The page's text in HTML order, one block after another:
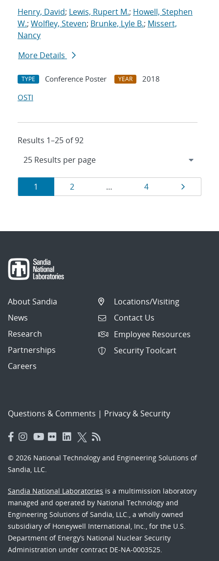
Henry, David; Lewis, Rupert M.; Howell, Stephen
W.; Wolfley, Steven; Brunke, Lyle B.; Missert,
Nancy
More Details
TYPE Conference Poster YEAR
2018
OSTI
Results 1–25 of 92
Results
navigation
Page
1 Page
2 … Page
4 Page
About Sandia
News
Research
Partnerships
Careers
Locations/Visiting
Contact Us
Employee Resources
Security Toolcart
Questions & Comments | Privacy & Security
© 2026 National Technology and Engineering Solutions of
Sandia, LLC.
Sandia National Laboratories is a multimission laboratory
managed and operated by National Technology and
Engineering Solutions of Sandia, LLC., a wholly owned
subsidiary of Honeywell International, Inc., for the U.S.
Department of Energy’s National Nuclear Security
Administration under contract DE-NA-0003525.